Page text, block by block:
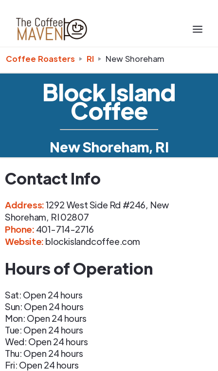
Coffee Roasters RI New Shoreham
Block Island
Coffee
New Shoreham, RI
Contact Info
Address:1292 West Side Rd #246, New
Shoreham, RI02807
Phone: 401-714-2716
Website: blockislandcoffee.com
Hours of Operation
Sat: Open 24 hours
Sun: Open 24 hours
Mon: Open 24 hours
Tue: Open 24 hours
Wed: Open 24 hours
Thu: Open 24 hours
Fri: Open 24 hours